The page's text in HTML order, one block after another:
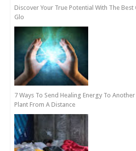
Discover Your True Potential With The Best
Glo
7 Ways To Send Healing Energy To
Plant From A Distance